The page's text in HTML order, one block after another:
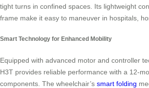
tight turns in confined spaces. Its lightweight
frame make it easy to maneuver in hospitals,
Smart Technology for Enhanced Mobility
Equipped with advanced motor and controller
H3T provides reliable performance with a 12-
components. The wheelchair’s smart folding